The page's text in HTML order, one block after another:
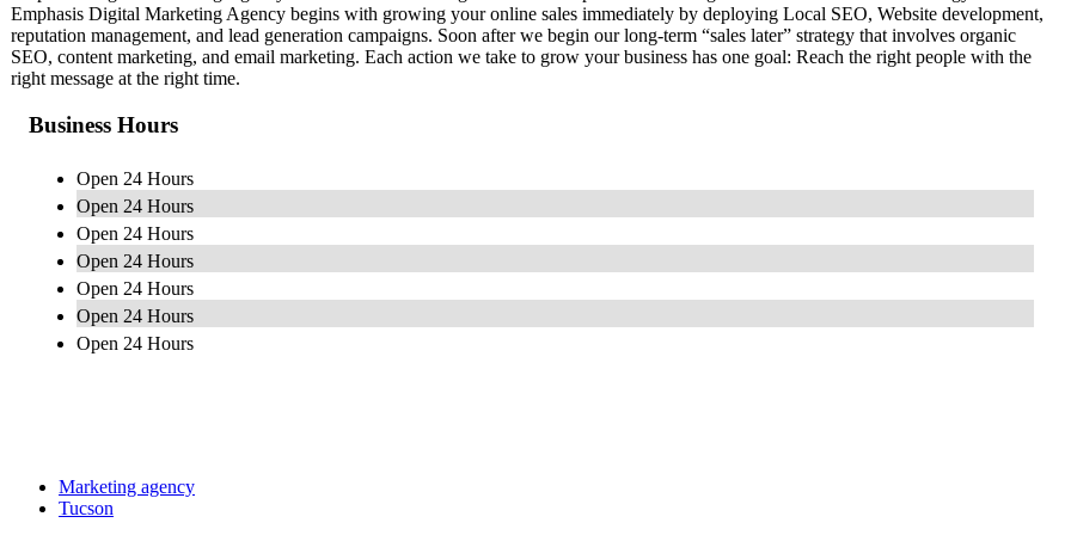
Emphasis Digital Marketing Agency begins with growing your online sales immediately by deploying Local SEO, Website development,
reputation management, and lead generation campaigns. Soon after we begin our long-term “sales later” strategy that involves organic
SEO, content marketing, and email marketing. Each action we take to grow your business has one goal: Reach the right people with the
right message at the right time.
Business Hours
Open 24 Hours
Open 24 Hours
Open 24 Hours
Open 24 Hours
Open 24 Hours
Open 24 Hours
Open 24 Hours
Marketing agency
Tucson